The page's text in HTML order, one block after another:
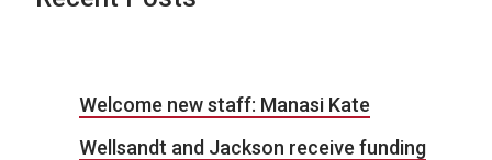
Welcome new staff: Manasi Kate
Wellsandt and Jackson receive funding